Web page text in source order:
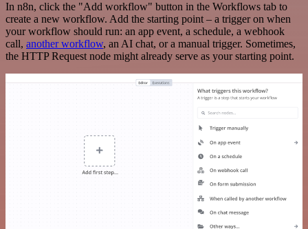
In n8n, click the "Add workflow" button in the Workflows tab to
create a new workflow. Add the starting point – a trigger on when
your workflow should run: an app event, a schedule, a webhook
call, another workflow, an AI chat, or a manual trigger. Sometimes,
the HTTP Request node might already serve as your starting point.